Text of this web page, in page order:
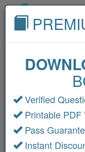
Cisco
VMware Oracle
Citrix LPI
Verified
Printable PDF
Pass
Instant